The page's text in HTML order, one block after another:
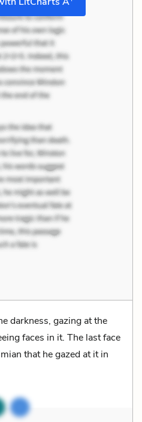
darkness, gazing at the
faces in it. The last face
that he gazed at it in